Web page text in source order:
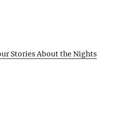
Stories About the Nights